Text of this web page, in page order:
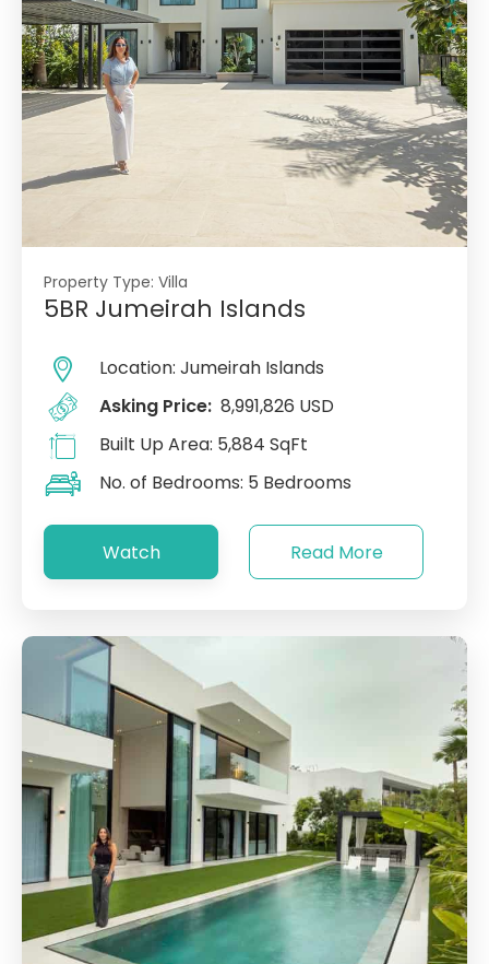
Property Type: Villa
5BR Jumeirah Islands
Location: Jumeirah Islands
Asking Price: 8,991,826 USD
Built Up Area: 5,884 SqFt
No. of Bedrooms: 5 Bedrooms
Watch Read More